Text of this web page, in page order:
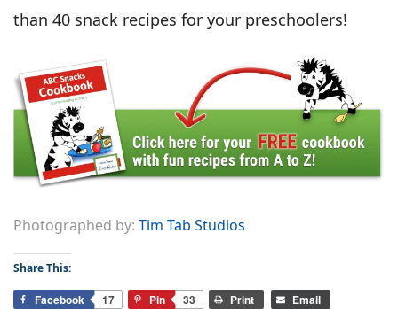
than 40 snack recipes for your preschoolers!
Photographed by: Tim Tab Studios
Share This:
Facebook 17 Pin 33 Print Email